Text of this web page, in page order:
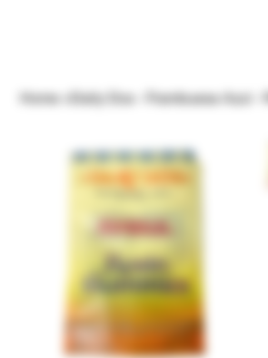
Home Daily Dos - Frambuesa Azul -